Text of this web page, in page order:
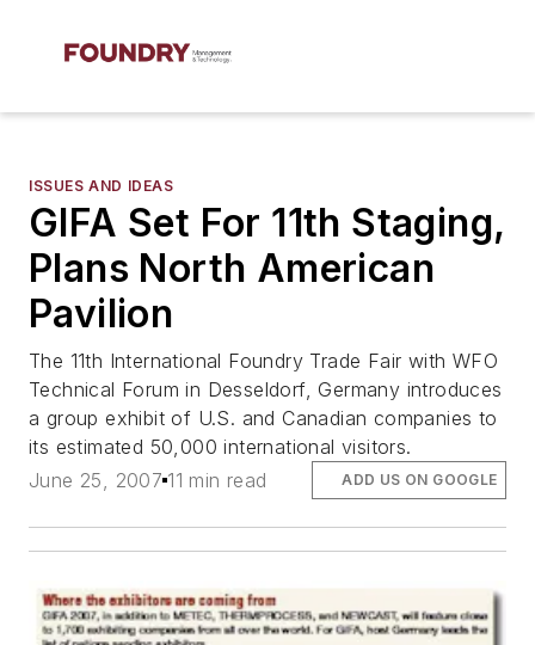
ISSUES AND IDEAS
GIFA Set For 11th Staging,
Plans North American
Pavilion
The 11th International Foundry Trade Fair with WFO
Technical Forum in Desseldorf, Germany introduces
a group exhibit of U.S. and Canadian companies to
its estimated 50,000 international visitors.
June 25, 2007 11 min read ADD US ON GOOGLE